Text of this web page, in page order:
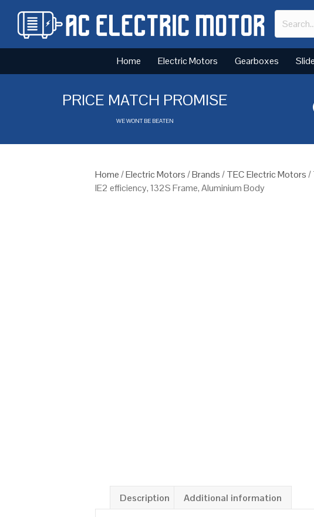
Home Electric Motors Gearboxes
PRICE MATCH PROMISE
WE WONT BE BEATEN
Home/Electric Motors/Brands/TEC Electric Motors/
IE2 efficiency, 132S Frame, Aluminium Body
Description Additional information